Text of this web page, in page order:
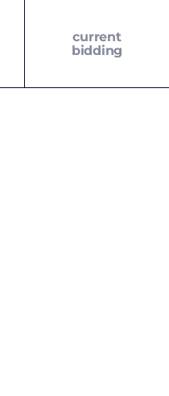
current
bidding